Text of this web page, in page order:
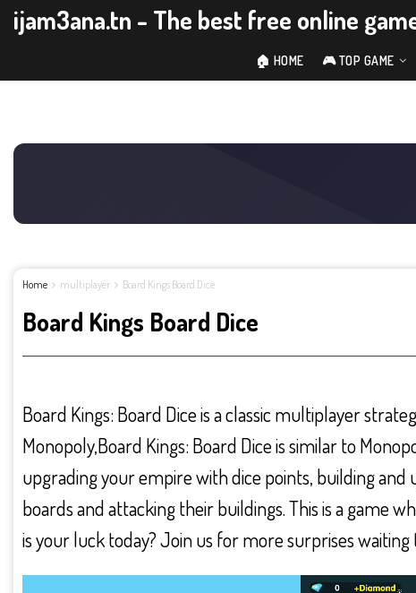
ijam3ana.tn - The best free online
🏠 HOME 🎮 TOP GAME
Home multiplayer Board Kings Board Dice
Board Kings Board Dice
Board Kings: Board Dice is a classic multiplayer
Monopoly,Board Kings: Board Dice is similar to
upgrading your empire with dice points, building
boards and attacking their buildings. This is a game
is your luck today? Join us for more surprises